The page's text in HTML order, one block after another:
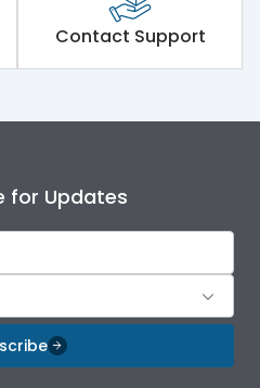
Contact Support
for Updates